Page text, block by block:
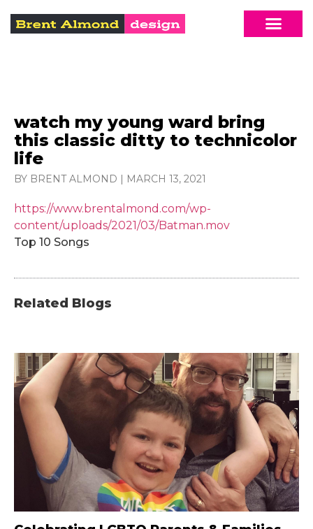
watch my young ward bring
this classic ditty to technicolor
life
BY BRENT ALMOND | MARCH 13, 2021
https://www.brentalmond.com/wp-
content/uploads/2021/03/Batman.mov
Top 10 Songs
Related Blogs